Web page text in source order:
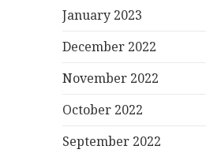
January 2023
December 2022
November 2022
October 2022
September 2022